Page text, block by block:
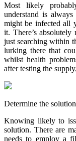
Most likely
understand is
might be infected all
it. There’s
just searching within
lurking there that
whilst health
after testing the
Determine the solution
Knowing likely to
solution. There are
needs to employ a